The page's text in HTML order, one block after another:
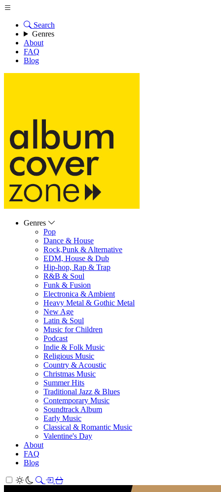
Search
Genres
About
FAQ
Blog
Genres
Pop
Dance & House
Rock,Punk & Alternative
EDM, House & Dub
Hip-hop, Rap & Trap
R&B & Soul
Funk & Fusion
Electronica & Ambient
Heavy Metal & Gothic Metal
New Age
Latin & Soul
Music for Children
Podcast
Indie & Folk Music
Religious Music
Country & Acoustic
Christmas Music
Summer Hits
Traditional Jazz & Blues
Contemporary Music
Soundtrack Album
Early Music
Classical & Romantic Music
Valentine's Day
About
FAQ
Blog